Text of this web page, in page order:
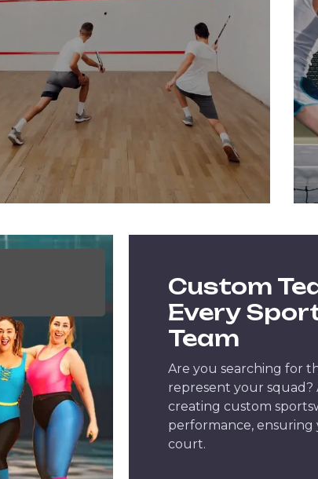
Custom
Every
Team
Are you searching for
represent your squad?
creating custom
performance,
court.